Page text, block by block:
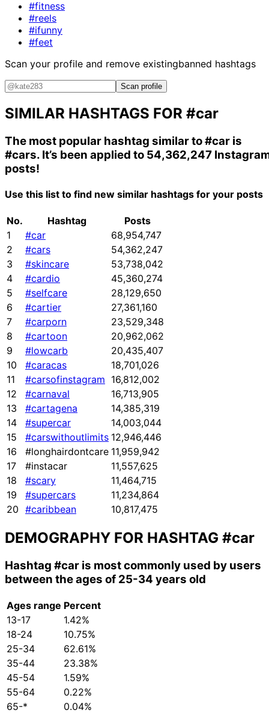
#fitness
#reels
#ifunny
#feet
Scan your profile and remove existingbanned hashtags
Scan profile
SIMILAR HASHTAGS FOR #car
The most popular hashtag similar to#car is
#cars. It’s been applied to 54,362,247
posts!
Use this list to find new similar hashtags for your posts
No. Hashtag
Posts
1
#car
68,954,747
2
#cars
54,362,247
3
#skincare
53,738,042
4
#cardio
45,360,274
5
#selfcare
28,129,650
6
#cartier
27,361,160
7
#carporn
23,529,348
8
#cartoon
20,962,062
9
#lowcarb
20,435,407
10
#caracas
18,701,026
11
#carsofinstagram 16,812,002
12
#carnaval
16,713,905
13
#cartagena
14,385,319
14
#supercar
14,003,044
15
#carswithoutlimits 12,946,446
16
#longhairdontcare 11,959,942
17
#instacar
11,557,625
18
#scary
11,464,715
19
#supercars
11,234,864
20 #caribbean 10,817,475
DEMOGRAPHY FOR HASHTAG #car
Hashtag #car is most commonly used by users
between the ages of 25-34 years old
Ages range Percent
13-17
1.42%
18-24
10.75%
25-34
62.61%
35-44
23.38%
45-54
1.59%
55-64
0.22%
65-*
0.04%